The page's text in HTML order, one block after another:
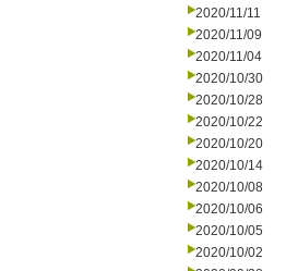
2020/11/11
2020/11/09
2020/11/04
2020/10/30
2020/10/28
2020/10/22
2020/10/20
2020/10/14
2020/10/08
2020/10/06
2020/10/05
2020/10/02